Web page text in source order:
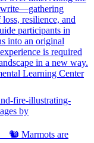
🐿️ Marmots are